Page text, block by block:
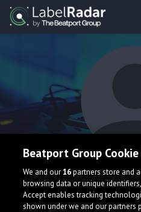
Superfresh
Beatport Group
We and our16partners store and
browsing data or unique
Accept enables tracking
shown under we and our partners